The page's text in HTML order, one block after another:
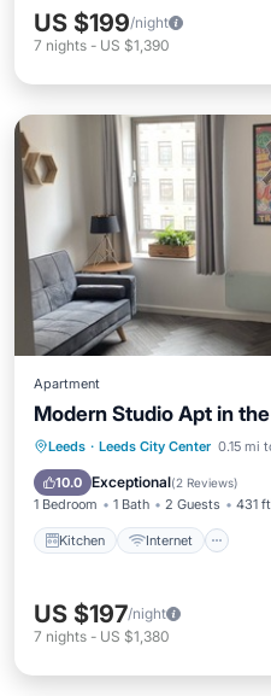
US $199/night
7 nights - US $1,390
Apartment
Modern Studio Apt in
Leeds · Leeds City Center 0.15 mi
10.0 Exceptional(2 Reviews)
1 Bedroom 1 Bath 2 Guests 431
Kitchen Internet
Kitchen Internet
Child Friendly
US $197/night
7 nights - US $1,380